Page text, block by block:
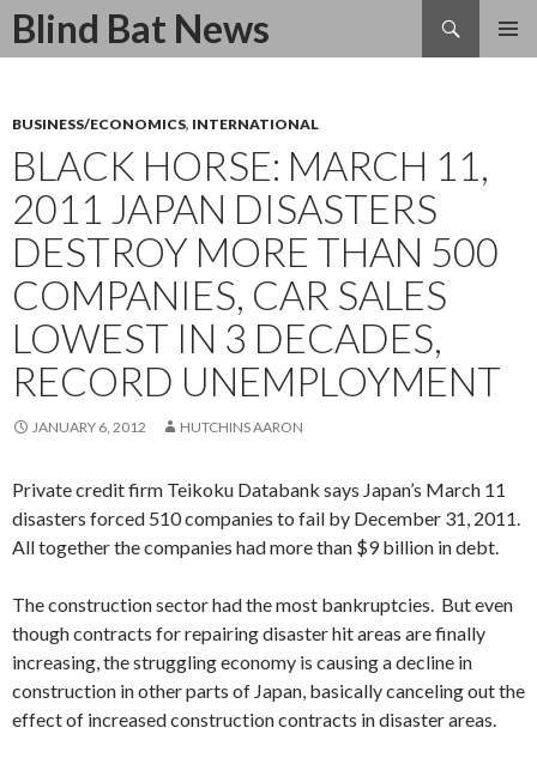
Blind Bat News
Search
SKIP
BUSINESS/ECONOMICS, INTERNATIONAL
BLACK HORSE: MARCH 11,
2011 JAPAN DISASTERS
DESTROY MORE THAN 500
COMPANIES, CAR SALES
LOWEST IN 3 DECADES,
RECORD UNEMPLOYMENT
JANUARY 6, 2012 HUTCHINS AARON
Private credit firm Teikoku Databank says Japan’s March 11
disasters forced 510 companies to fail by December 31, 2011.
All together the companies had more than $9 billion in debt.
The construction sector had the most bankruptcies. But even
though contracts for repairing disaster hit areas are finally
increasing, the struggling economy is causing a decline in
construction in other parts of Japan, basically canceling out the
effect of increased construction contracts in disaster areas.